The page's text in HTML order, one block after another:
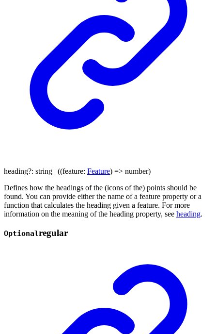
heading?: string | ((feature: Feature) => number)
Defines how the headings of the (icons of the) points should be
found. You can provide either the name of a feature property or a
function that calculates the heading given a feature. For more
information on the meaning of the heading property, see heading.
Optionalregular